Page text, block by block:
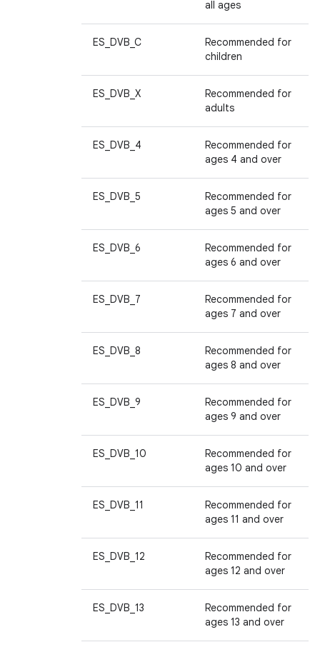
all ages
ES_DVB_C
Recommended for
children
ES_DVB_X
Recommended for
adults
ES_DVB_4
Recommended for
ages 4 and over
ES_DVB_5
Recommended for
ages 5 and over
ES_DVB_6
Recommended for
ages 6 and over
ES_DVB_7
Recommended for
ages 7 and over
ES_DVB_8
Recommended for
ages 8 and over
ES_DVB_9
Recommended for
ages 9 and over
ES_DVB_10
Recommended for
ages 10 and over
ES_DVB_11
Recommended for
ages 11 and over
ES_DVB_12
Recommended for
ages 12 and over
ES_DVB_13
Recommended for
ages 13 and over